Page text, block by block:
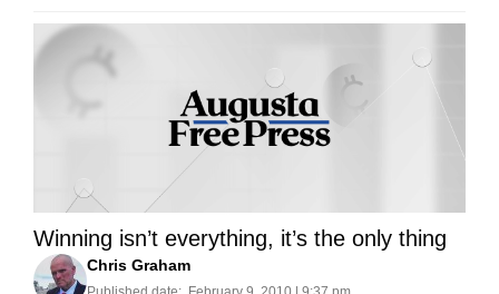
Winning isn’t everything, it’s the only thing
Chris Graham